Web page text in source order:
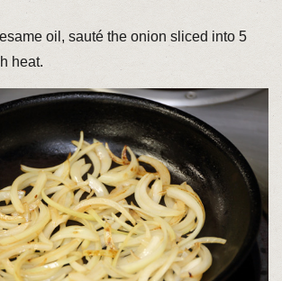
oil, sauté the onion sliced into 5
heat.